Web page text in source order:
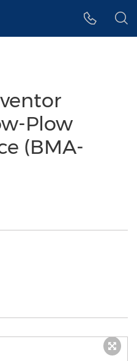
Plow
(BMA-